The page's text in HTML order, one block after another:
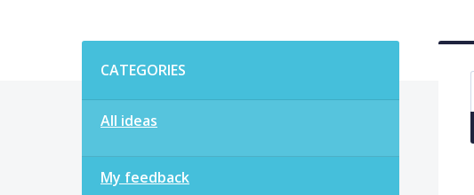
CATEGORIES
All ideas
My feedback